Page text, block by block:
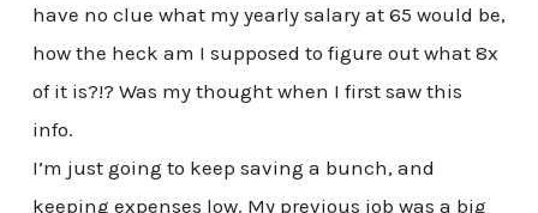
have no clue what my yearly salary at 65 would be,
how the heck am I supposed to figure out what 8x
of it is?!? Was my thought when I first saw this
info.
I’m just going to keep saving a bunch, and
keeping expenses low. My previous job was a big